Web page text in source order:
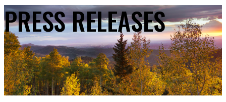
PRESS RELEASES